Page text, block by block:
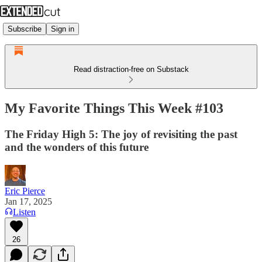
Subscribe Sign in
Read distraction-free on Substack
My Favorite Things This Week #103
The Friday High 5: The joy of revisiting the past
and the wonders of this future
Eric Pierce
Jan 17, 2025
Listen
26